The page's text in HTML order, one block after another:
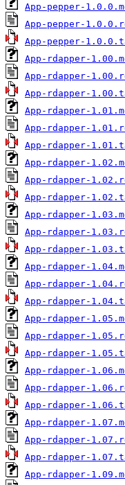
App-pepper-
App-pepper-
App-pepper-
App-rdapper-
App-rdapper-
App-rdapper-
App-rdapper-
App-rdapper-
App-rdapper-
App-rdapper-
App-rdapper-
App-rdapper-
App-rdapper-
App-rdapper-
App-rdapper-
App-rdapper-
App-rdapper-
App-rdapper-
App-rdapper-
App-rdapper-
App-rdapper-
App-rdapper-
App-rdapper-
App-rdapper-
App-rdapper-
App-rdapper-
App-rdapper-
App-rdapper-